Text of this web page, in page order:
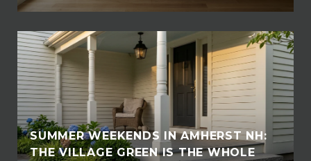
SUMMER WEEKENDS IN AMHERST NH:
THE VILLAGE GREEN IS THE WHOLE